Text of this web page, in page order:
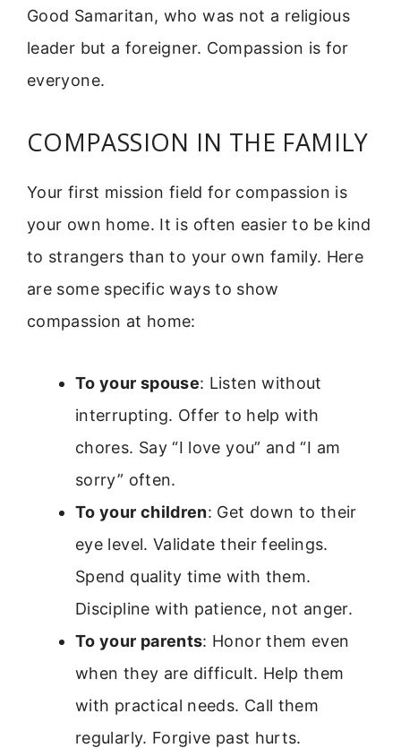
Good Samaritan, who was not a religious
leader but a foreigner. Compassion is for
everyone.
COMPASSION IN THE FAMILY
Your first mission field for compassion is
your own home. It is often easier to be kind
to strangers than to your own family. Here
are some specific ways to show
compassion at home:
To your spouse: Listen without
interrupting. Offer to help with
chores. Say “I love you” and “I am
sorry” often.
To your children: Get down to their
eye level. Validate their feelings.
Spend quality time with them.
Discipline with patience, not anger.
To your parents: Honor them even
when they are difficult. Help them
with practical needs. Call them
regularly. Forgive past hurts.